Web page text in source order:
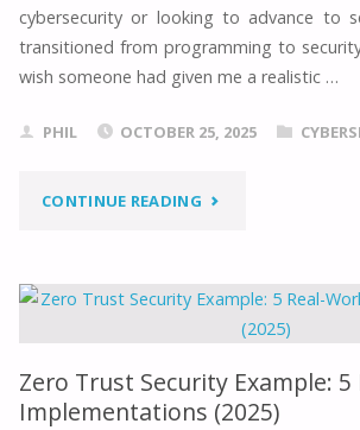
IMPLEMENTATIONS
cybersecurity or looking to advance to
transitioned from programming to
wish someone had given me a realistic …
PHIL OCTOBER 25, 2025
CONTINUE READING"SECURITY
CAREER
Zero Trust Security Example: 5
Implementations (2025)